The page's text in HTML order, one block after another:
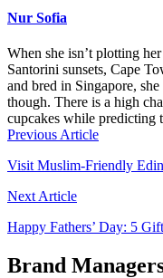
Nur Sofia
When she isn’t plotting
Santorini sunsets, Cape
and bred in Singapore,
though. There is a high
cupcakes while predicting
Previous Article
Visit Muslim-Friendly
Next Article
Happy Fathers’ Day: 5
Brand